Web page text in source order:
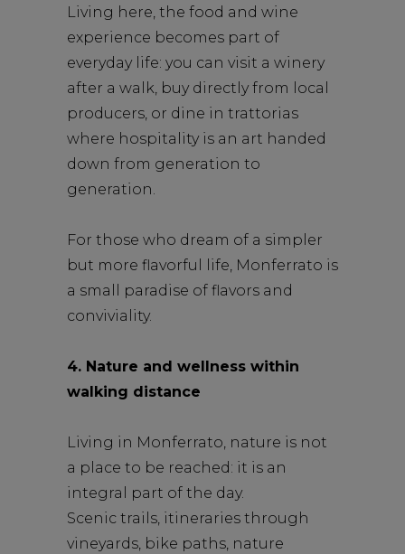
Living here, the food and wine
experience becomes part of
everyday life: you can visit a winery
after a walk, buy directly from local
producers, or dine in trattorias
where hospitality is an art handed
down from generation to
generation.
For those who dream of a simpler
but more flavorful life, Monferrato is
a small paradise of flavors and
conviviality.
4. Nature and wellness within
walking distance
Living in Monferrato, nature is not
a place to be reached: it is an
integral part of the day.
Scenic trails, itineraries through
vineyards, bike paths, nature